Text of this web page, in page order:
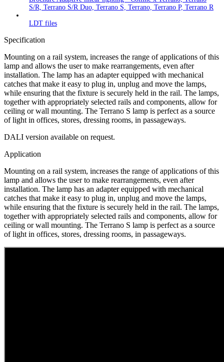
S/R, Terrano S/R Duo, Terrano S, Terrano, Terrano P, Terrano R
LDT files
Specification
Mounting on a rail system, increases the range of applications of this
lamp and allows the user to make rearrangements, even after
installation. The lamp has an adapter equipped with mechanical
catches that make it easy to plug in, unplug and move the lamps,
while ensuring that the fixture is securely held in the rail. The lamps,
together with appropriately selected rails and components, allow for
ceiling or wall mounting. The Terrano S lamp is perfect as a source
of light in offices, stores, dressing rooms, in passageways.
DALI version available on request.
Application
Mounting on a rail system, increases the range of applications of this
lamp and allows the user to make rearrangements, even after
installation. The lamp has an adapter equipped with mechanical
catches that make it easy to plug in, unplug and move the lamps,
while ensuring that the fixture is securely held in the rail. The lamps,
together with appropriately selected rails and components, allow for
ceiling or wall mounting. The Terrano S lamp is perfect as a source
of light in offices, stores, dressing rooms, in passageways.